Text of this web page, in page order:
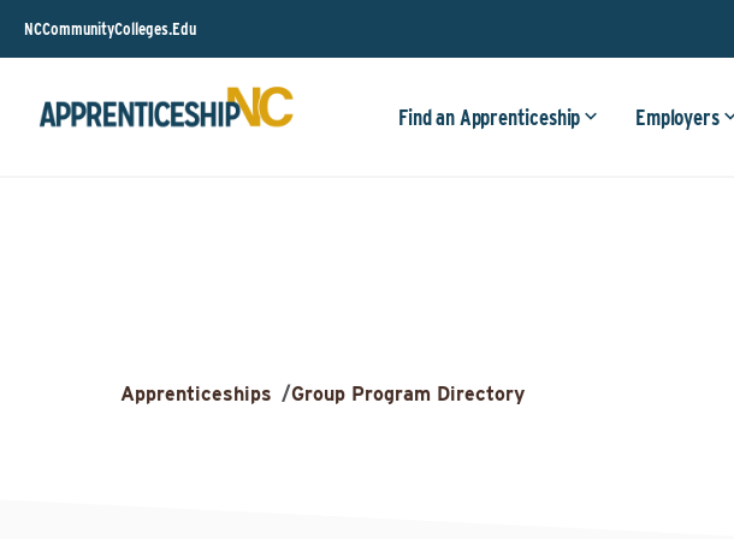
NCCommunityColleges.Edu
Find an Apprenticeship Employers
Apprenticeships /Group Program Directory